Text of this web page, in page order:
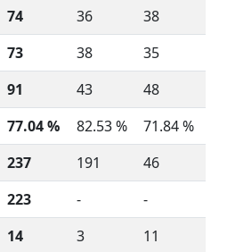
74 36
38
73 38
35
91 43
48
77.04 % 82.53 %
71.84 %
237 191
46
223 -
-
14 3 11